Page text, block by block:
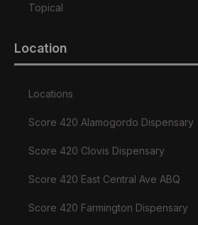
Topical
Location
Locations
Score 420 Alamogordo Dispensary
Score 420 Clovis Dispensary
Score 420 East Central Ave ABQ
Score 420 Farmington Dispensary